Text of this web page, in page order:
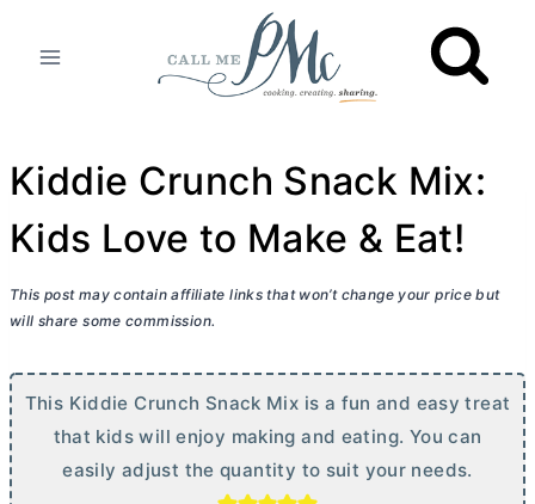
Kiddie Crunch Snack Mix:
Kids Love to Make & Eat!
This post may contain affiliate links that won’t change your price but
will share some commission.
This Kiddie Crunch Snack Mix is a fun and easy treat
that kids will enjoy making and eating. You can
easily adjust the quantity to suit your needs.